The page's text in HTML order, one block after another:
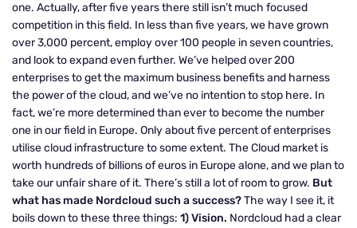
one. Actually, after five years there still isn’t much focused
competition in this field. In less than five years, we have grown
over 3,000 percent, employ over 100 people in seven countries,
and look to expand even further. We’ve helped over 200
enterprises to get the maximum business benefits and harness
the power of the cloud, and we’ve no intention to stop here. In
fact, we’re more determined than ever to become the number
one in our field in Europe. Only about five percent of enterprises
utilise cloud infrastructure to some extent. The Cloud market is
worth hundreds of billions of euros in Europe alone, and we plan to
take our unfair share of it. There’s still a lot of room to grow. But
what has made Nordcloud such a success?The way I see it, it
boils down to these three things: 1) Vision. Nordcloud had a clear